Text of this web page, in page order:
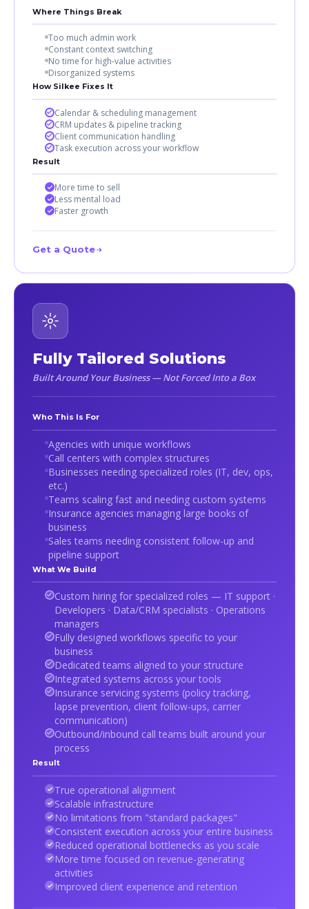
Where Things Break
Too much admin work
Constant context switching
No time for high-value activities
Disorganized systems
How Silkee Fixes It
Calendar & scheduling management
CRM updates & pipeline tracking
Client communication handling
Task execution across your workflow
Result
More time to sell
Less mental load
Faster growth
Get a Quote
Fully Tailored Solutions
Built Around Your Business — Not Forced Into a Box
Who This Is For
Agencies with unique workflows
Call centers with complex structures
Businesses needing specialized roles (IT, dev, ops,
etc.)
Teams scaling fast and needing custom systems
Insurance agencies managing large books of
business
Sales teams needing consistent follow-up and
pipeline support
What We Build
Custom hiring for specialized roles — IT support ·
Developers · Data/CRM specialists · Operations
managers
Fully designed workflows specific to your
business
Dedicated teams aligned to your structure
Integrated systems across your tools
Insurance servicing systems (policy tracking,
lapse prevention, client follow-ups, carrier
communication)
Outbound/inbound call teams built around your
process
Result
True operational alignment
Scalable infrastructure
No limitations from "standard packages"
Consistent execution across your entire business
Reduced operational bottlenecks as you scale
More time focused on revenue-generating
activities
Improved client experience and retention